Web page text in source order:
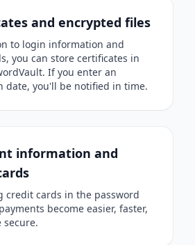
and encrypted files
to login information and
you can store certificates in
If you enter an
date, you'll be notified in time.
information and
credit cards in the password
become easier, faster,
secure.